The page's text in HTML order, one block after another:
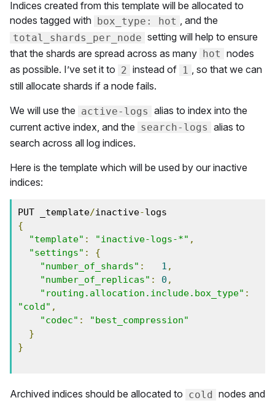
Indices created from this template will be allocated to
nodes tagged with box_type: hot , and the
total_shards_per_node setting will help to ensure
that the shards are spread across as many
hot nodes
as possible. I’ve set it to 2 instead of 1 , so that we can
still allocate shards if a node fails.
We will use the active-logs alias to index into the
current active index, and the search-logs alias to
search across all log indices.
Here is the template which will be used by our inactive
indices:
PUT _template/inactive-
{
"template" : "inactive-logs-*" ,
"settings" :
{
"number_of_shards" : 1 ,
"number_of_replicas" : 0 ,
"routing.allocation.include.box_type" :
"cold" ,
"codec" :
"best_compression"
}
}
Archived indices should be allocated to cold nodes and